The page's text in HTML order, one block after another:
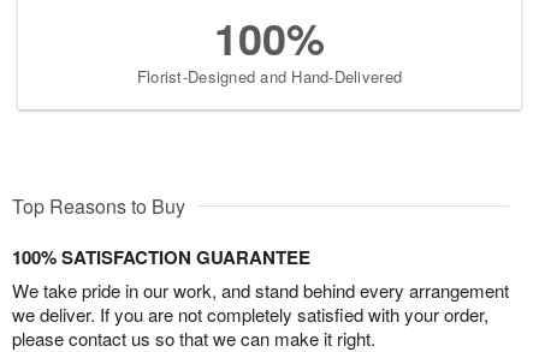
100%
Florist-Designed and Hand-Delivered
Top Reasons to Buy
100% SATISFACTION GUARANTEE
We take pride in our work, and stand behind every arrangement
we deliver. If you are not completely satisfied with your order,
please contact us so that we can make it right.